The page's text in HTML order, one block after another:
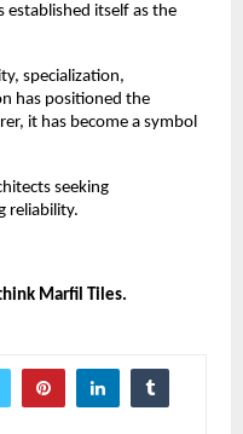
established itself as the
specialization,
has positioned the
it has become a symbol
seeking
reliability.
Marfil Tiles.